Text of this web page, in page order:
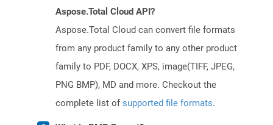
Aspose.Total Cloud API?
Aspose.Total Cloud can convert file formats
from any product family to any other product
family to PDF, DOCX, XPS, image(TIFF, JPEG,
PNG BMP), MD and more. Checkout the
complete list ofsupported file formats.